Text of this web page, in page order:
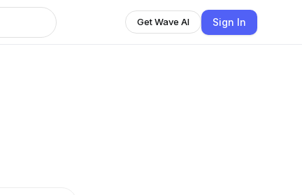
Get Wave AI Sign In